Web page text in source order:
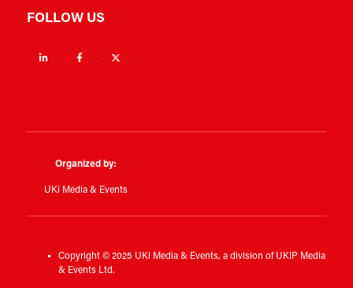
FOLLOW US
Linkedin Facebook
Organized by:
UKi Media & Events
Copyright © 2025 UKi Media & Events, a division of UKIP Media
& Events Ltd.